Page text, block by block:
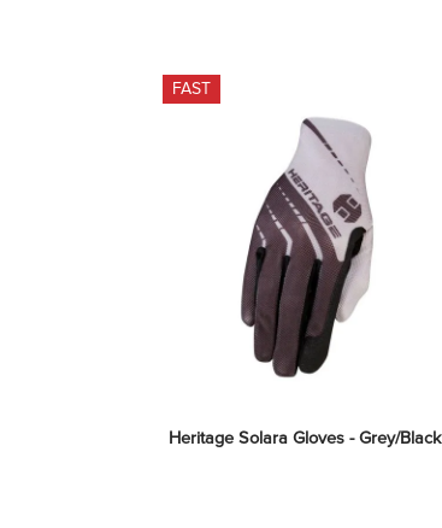
FAST
Heritage Solara Gloves - Grey/Black